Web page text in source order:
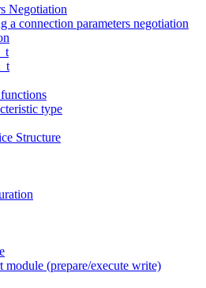
Negotiation
a connection parameters negotiation
type
Structure
module (prepare/execute write)